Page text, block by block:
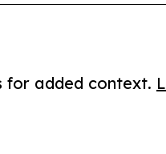
for added context.